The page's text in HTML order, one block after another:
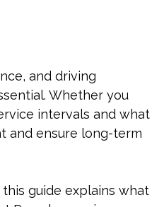
and driving
Whether you
intervals and what
and ensure long-term
this guide explains what